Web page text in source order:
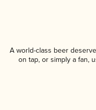
A world-class beer
on tap, or simply a fan,